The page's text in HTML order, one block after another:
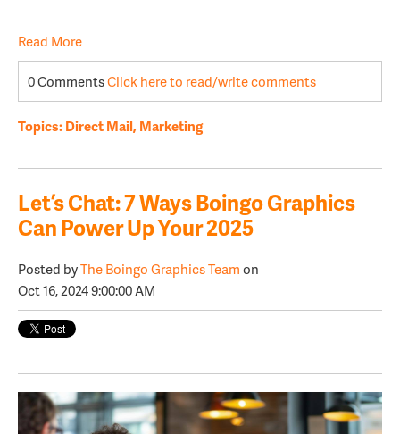
Read More
0 CommentsClick here to read/write comments
Topics:Direct Mail, Marketing
Let’s Chat: 7 Ways Boingo Graphics
Can Power Up Your 2025
Posted byThe Boingo Graphics Teamon
Oct 16, 2024 9:00:00 AM